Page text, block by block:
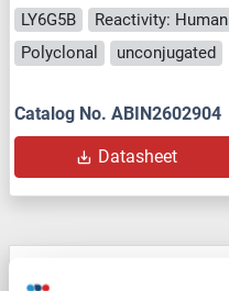
LY6G5B Reactivity: Human
Polyclonal
unconjugated
Catalog No. ABIN2602904
Datasheet
LY6G5B antibody